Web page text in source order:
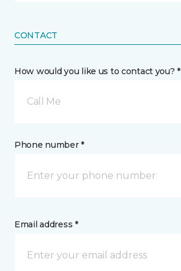
CONTACT
How would you like us to contact you? *
Call Me
Phone number *
Email address *